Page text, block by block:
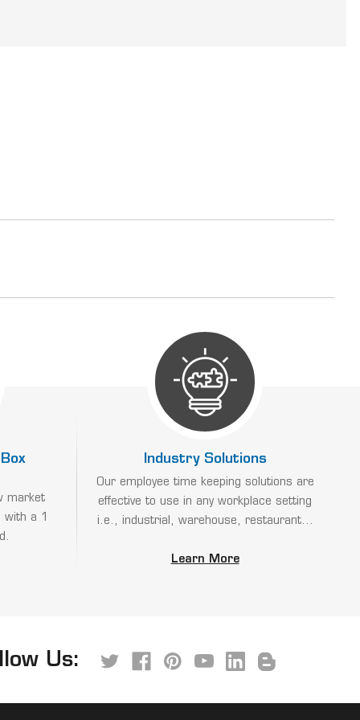
market
with a 1
Industry Solutions
Our employee time keeping solutions are
effective to use in any workplace setting
i.e., industrial, warehouse, restaurant...
Learn More
Us: